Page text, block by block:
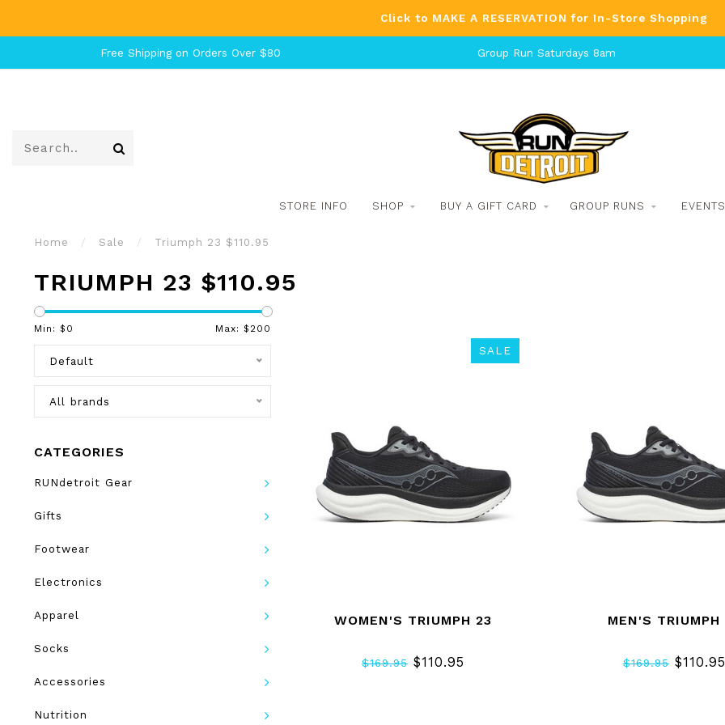
Click to MAKE A RESERVATION for In-Store Shopping
Free Shipping on Orders Over $80 Group Run Saturdays 8am
STORE INFO SHOP BUY A GIFT CARD GROUP RUNS EVENTS
Home / Sale / Triumph 23 $110.95
TRIUMPH 23 $110.95
Min: $ 0 Max: $ 200
Default
All brands
CATEGORIES
RUNdetroit Gear
Gifts
Footwear
Electronics
Apparel
Socks
Accessories
Nutrition
SALE
WOMEN'S TRIUMPH 23
$169.95$110.95
MEN'S TRIUMPH
$169.95$110.95